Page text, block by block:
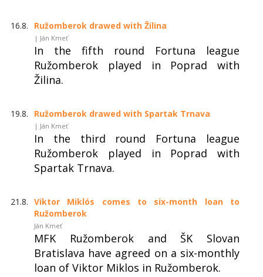
16.8. Ružomberok drawed with Žilina
| Ján Kmeť
In the fifth round Fortuna league
Ružomberok played in Poprad with
Žilina.
19.8. Ružomberok drawed with Spartak Trnava
| Ján Kmeť
In the third round Fortuna league
Ružomberok played in Poprad with
Spartak Trnava.
21.8. Viktor Miklós comes to six-month loan to
Ružomberok
Ján Kmeť
MFK Ružomberok and ŠK Slovan
Bratislava have agreed on a six-monthly
loan of Viktor Miklos in Ružomberok.